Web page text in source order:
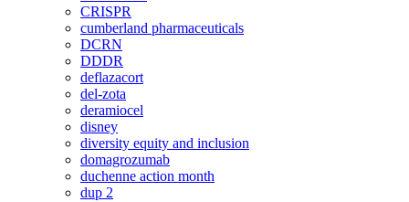
CRISPR
cumberland pharmaceuticals
DCRN
DDDR
deflazacort
del-zota
deramiocel
disney
diversity equity and inclusion
domagrozumab
duchenne action month
dup 2